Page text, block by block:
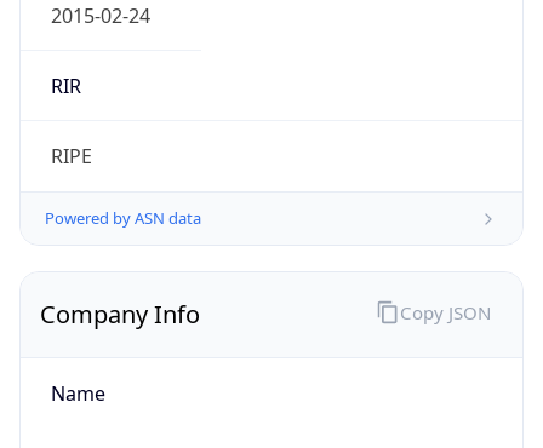
2015-02-24
RIR
RIPE
Powered by ASN data
Company Info
Name
Copy JSON